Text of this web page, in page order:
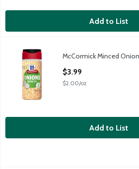
Add to List
McCormick Minced Onions, 2 oz
McCormick Minced Onions, 2 oz
McCormick
McCormick Minced
$3.99
$2.00/oz
Add to List